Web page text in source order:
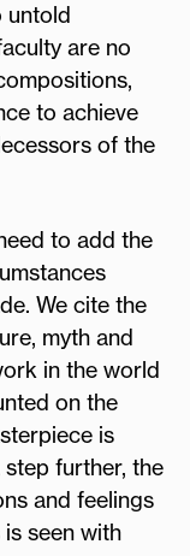
untold
are no
to achieve
of the
to add the
We cite the
myth and
in the world
on the
is
further, the
and feelings
seen with